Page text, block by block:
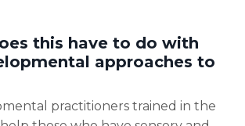
this have to do with
approaches to
practitioners trained in the